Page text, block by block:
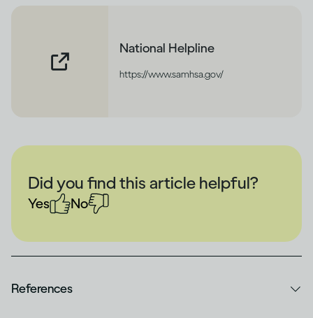
National Helpline
https://www.samhsa.gov/
Did you find this article helpful?
Yes No
References